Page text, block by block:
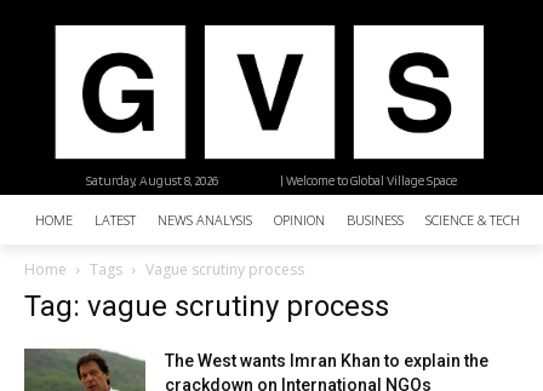
| Welcome to Global Village Space
Saturday, August 8, 2026
HOME LATEST NEWS ANALYSIS OPINION BUSINESS SCIENCE &
Home Tags Vague scrutiny process
Tag: vague scrutiny process
The West wants Imran Khan to explain the
crackdown on International NGOs